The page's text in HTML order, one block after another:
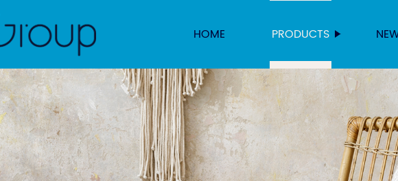
HOME PRODUCTS